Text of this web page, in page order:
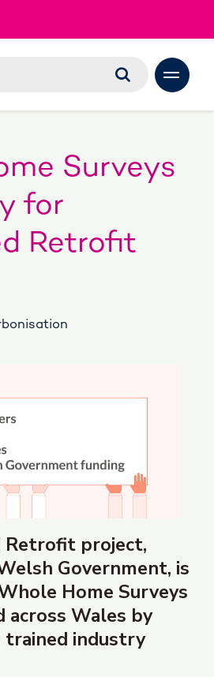
Surveys
for
Retrofit
Retrofit project,
Government, is
Home Surveys
across Wales by
trained industry